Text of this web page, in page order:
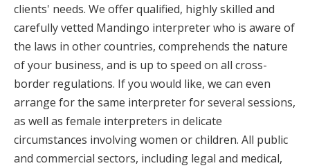
clients' needs. We offer qualified, highly skilled and
carefully vetted Mandingo interpreter who is aware of
the laws in other countries, comprehends the nature
of your business, and is up to speed on all cross-
border regulations. If you would like, we can even
arrange for the same interpreter for several sessions,
as well as female interpreters in delicate
circumstances involving women or children. All public
and commercial sectors, including legal and medical,